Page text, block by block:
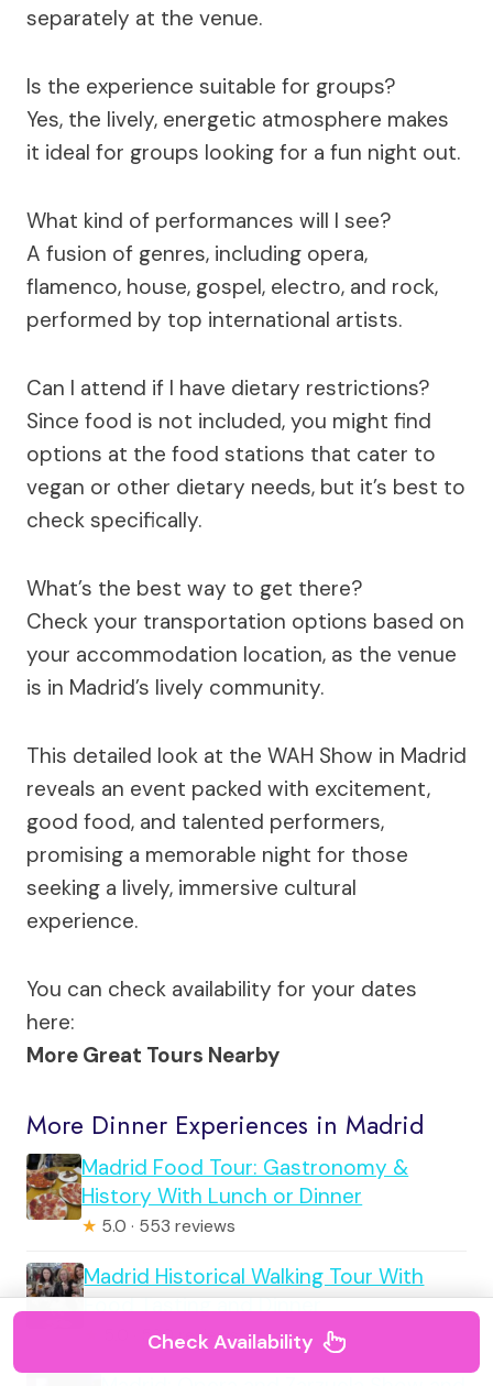
separately at the venue.
Is the experience suitable for groups?
Yes, the lively, energetic atmosphere makes
it ideal for groups looking for a fun night out.
What kind of performances will I see?
A fusion of genres, including opera,
flamenco, house, gospel, electro, and rock,
performed by top international artists.
Can I attend if I have dietary restrictions?
Since food is not included, you might find
options at the food stations that cater to
vegan or other dietary needs, but it’s best to
check specifically.
What’s the best way to get there?
Check your transportation options based on
your accommodation location, as the venue
is in Madrid’s lively community.
This detailed look at the WAH Show in Madrid
reveals an event packed with excitement,
good food, and talented performers,
promising a memorable night for those
seeking a lively, immersive cultural
experience.
You can check availability for your dates
here:
More Great Tours Nearby
More Dinner Experiences in Madrid
Madrid Food Tour: Gastronomy &
History With Lunch or Dinner
★ 5.0 · 553 reviews
Madrid Historical Walking Tour With
Food Tasting and Dinner
5.0 · 530 reviews
Check Availability